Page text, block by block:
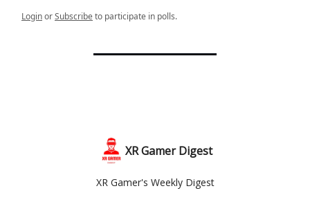
LoginorSubscribeto participate in polls.
XR Gamer Digest
XR Gamer's Weekly Digest